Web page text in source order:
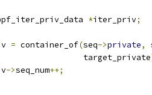
*iter_priv;
= container_of(seq->private,
				 target_private
->seq_num++;